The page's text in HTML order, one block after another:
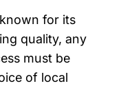
for its
quality, any
must be
of local